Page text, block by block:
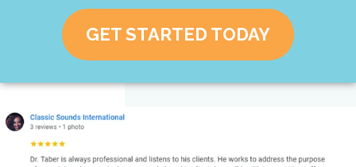
GET STARTED TODAY